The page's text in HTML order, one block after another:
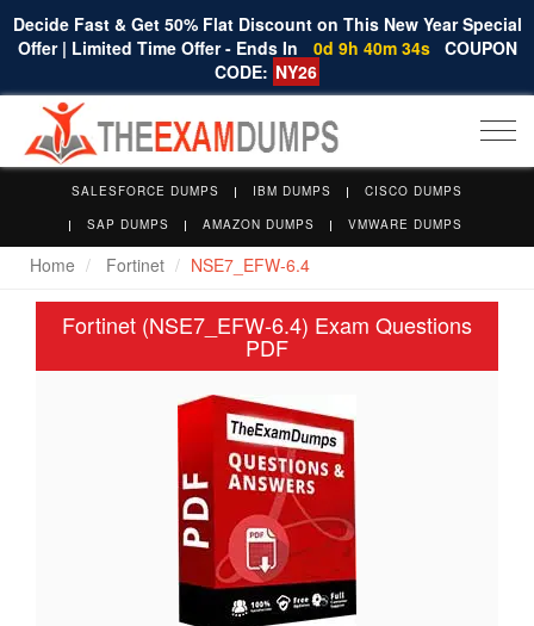
Decide Fast & Get 50% Flat Discount on This New Year Special
Offer | Limited Time Offer - Ends In
0d 9h 40m 34s COUPON
CODE: NY26
SALESFORCE DUMPS IBM DUMPS
CISCO DUMPS
SAP DUMPS
AMAZON DUMPS VMWARE DUMPS
Home Fortinet NSE7_EFW-6.4
Fortinet (NSE7_EFW-6.4) Exam Questions
PDF